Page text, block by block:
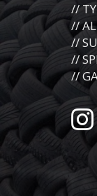
//
//
//
//
//